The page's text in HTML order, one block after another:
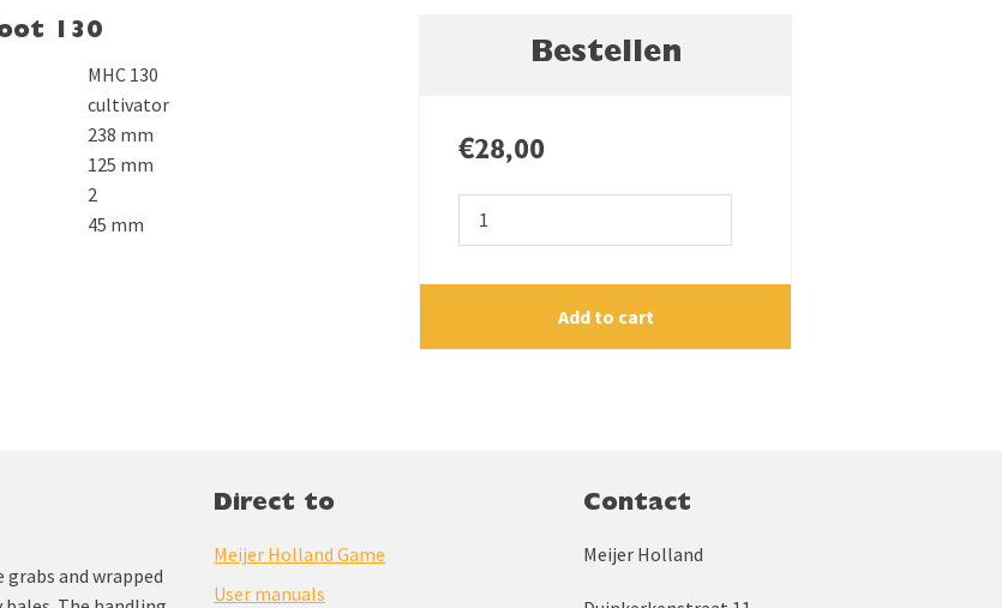
130
MHC 130
cultivator
238 mm
125 mm
2
45 mm
Bestellen
€28,00
Cultivator
Add to cart
and wrapped
Direct to
Meijer Holland Game
User manuals
Contact
Meijer Holland